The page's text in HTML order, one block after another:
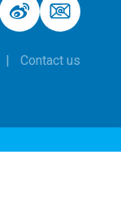
Contact us